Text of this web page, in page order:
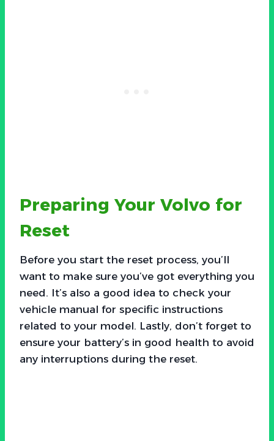
Preparing Your Volvo for
Reset
Before you start the reset process, you’ll
want to make sure you’ve got everything you
need. It’s also a good idea to check your
vehicle manual for specific instructions
related to your model. Lastly, don’t forget to
ensure your battery’s in good health to avoid
any interruptions during the reset.